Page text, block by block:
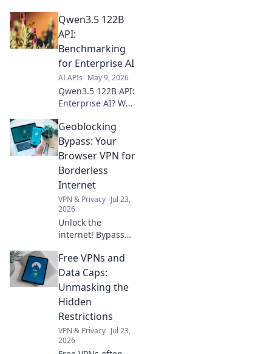
impact. Learn to
use the mini API
for revolutionary
app experiences.
Click to transform
your projects!
Qwen3.5 122B
API:
Benchmarking
for Enterprise AI
AI APIs May 9, 2026
Qwen3.5 122B API:
Enterprise AI? We
performance for
your business
needs. See if it's
the right fit.
Geoblocking
Bypass: Your
Browser VPN for
Borderless
Internet
VPN & Privacy Jul 23,
2026
Unlock the
internet! Bypass
browser VPN.
Access any
content,
anywhere. Fast,
secure, and
borderless
browsing awaits.
Free VPNs and
Data Caps:
Unmasking the
Hidden
Restrictions
VPN & Privacy Jul 23,
2026